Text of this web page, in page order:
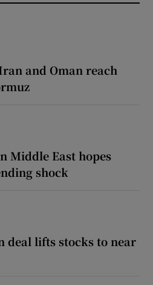
and Oman reach
Middle East hopes
shock
deal lifts stocks to near